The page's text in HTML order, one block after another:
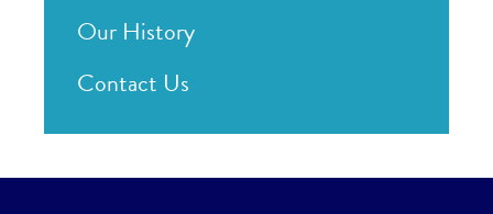
Our History
Contact Us